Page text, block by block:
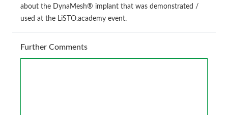
about the DynaMesh® implant that was demonstrated /
used at the LiSTO.academy event.
Further Comments